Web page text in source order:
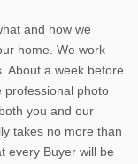
and how we
home. We work
About a week before
professional photo
you and our
takes no more than
every Buyer will be